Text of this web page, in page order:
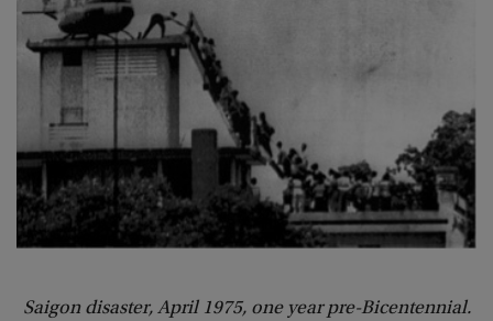
Saigon disaster, April 1975, one year pre-Bicentennial.